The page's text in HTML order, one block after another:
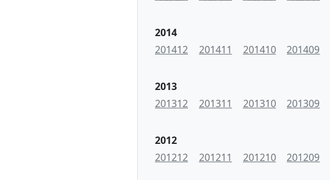
2014
201412
201411 201410 201409
2013
201312
201311 201310 201309
2012
201212
201211 201210 201209